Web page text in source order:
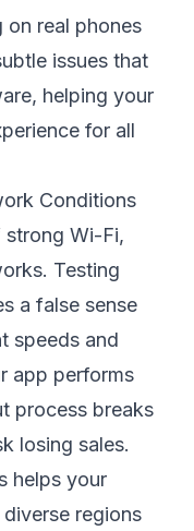
This gives
on complex
thinking.
and
to release
a high level
Negotiable
stage of
for
customer
Even one
fines and
testing,
and